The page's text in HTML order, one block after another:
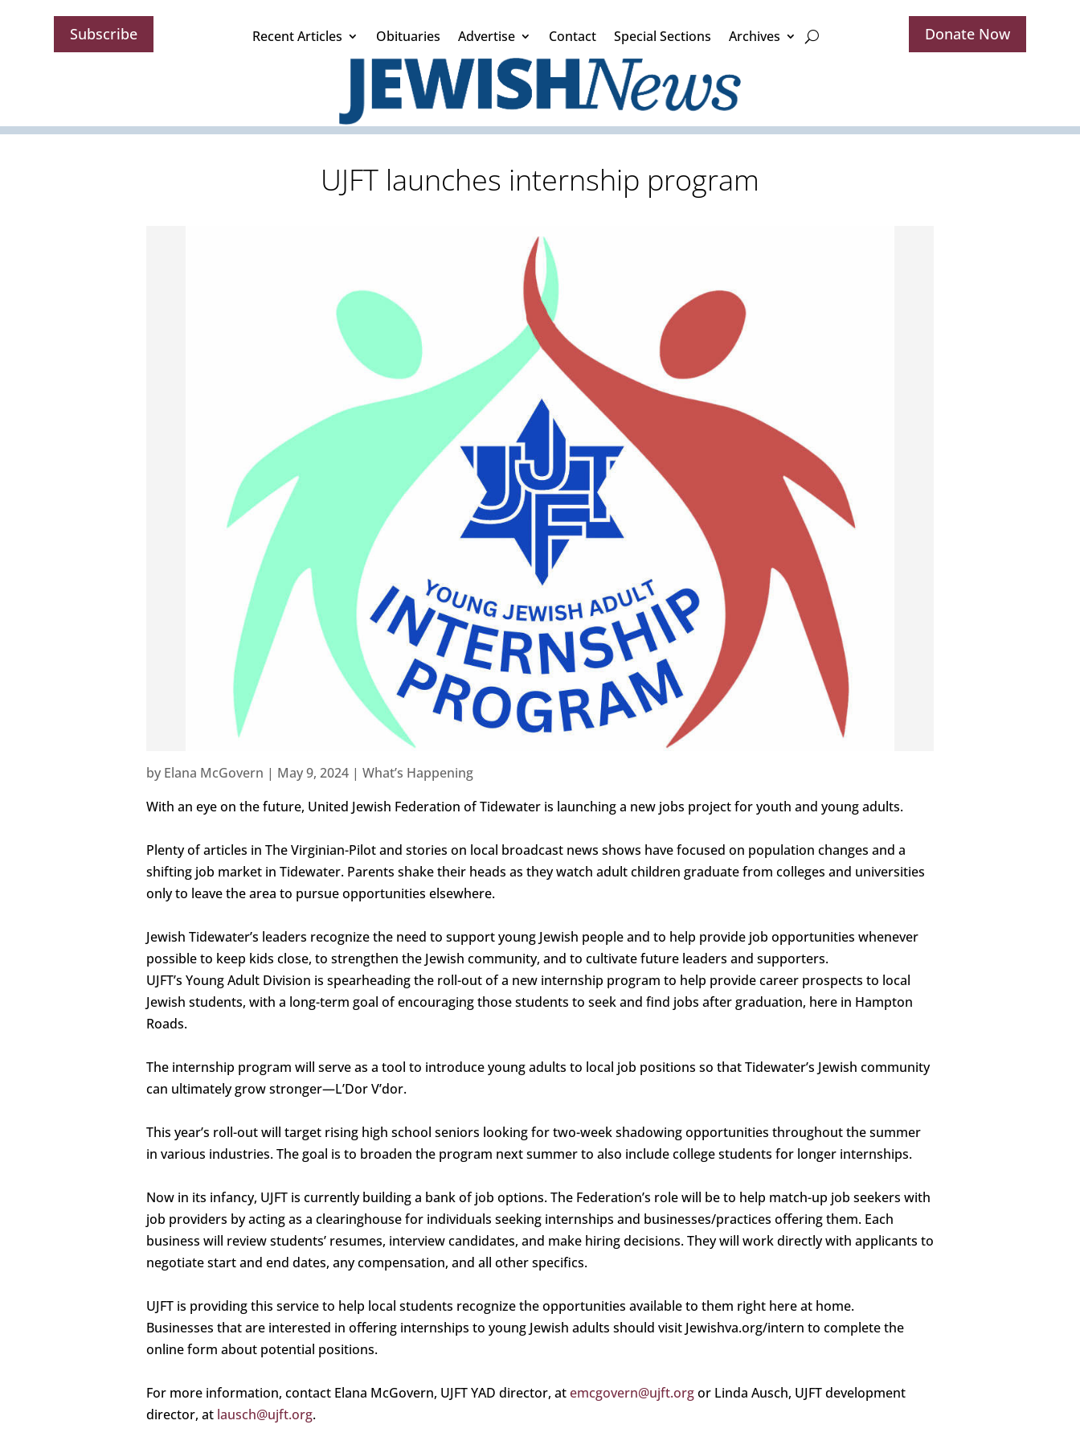
Subscribe Recent Articles Obituaries Advertise Contact Special Sections Archives Donate Now
UJFT launches internship program
by Elana McGovern | May 9, 2024 | What’s Happening
With an eye on the future, United Jewish Federation of Tidewater is launching a new jobs project for youth and young adults.
Plenty of articles in The Virginian-Pilot and stories on local broadcast news shows have focused on population changes and a
shifting job market in Tidewater. Parents shake their heads as they watch adult children graduate from colleges and universities
only to leave the area to pursue opportunities elsewhere.
Jewish Tidewater’s leaders recognize the need to support young Jewish people and to help provide job opportunities whenever
possible to keep kids close, to strengthen the Jewish community, and to cultivate future leaders and supporters.
UJFT’s Young Adult Division is spearheading the roll-out of a new internship program to help provide career prospects to local
Jewish students, with a long-term goal of encouraging those students to seek and find jobs after graduation, here in Hampton
Roads.
The internship program will serve as a tool to introduce young adults to local job positions so that Tidewater’s Jewish community
can ultimately grow stronger—L’Dor V’dor.
This year’s roll-out will target rising high school seniors looking for two-week shadowing opportunities throughout the summer
in various industries. The goal is to broaden the program next summer to also include college students for longer internships.
Now in its infancy, UJFT is currently building a bank of job options. The Federation’s role will be to help match-up job seekers with
job providers by acting as a clearinghouse for individuals seeking internships and businesses/practices offering them. Each
business will review students’ resumes, interview candidates, and make hiring decisions. They will work directly with applicants to
negotiate start and end dates, any compensation, and all other specifics.
UJFT is providing this service to help local students recognize the opportunities available to them right here at home.
Businesses that are interested in offering internships to young Jewish adults should visit Jewishva.org/intern to complete the
online form about potential positions.
For more information, contact Elana McGovern, UJFT YAD director, atemcgovern@ujft.orgor Linda Ausch, UJFT development
director, at lausch@ujft.org.